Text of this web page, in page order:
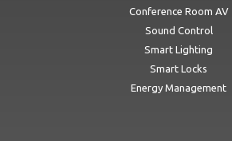
Conference Room AV
Sound Control
Smart Lighting
Smart Locks
Energy Management